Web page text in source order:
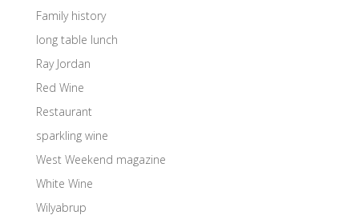
Family history
long table lunch
Ray Jordan
Red Wine
Restaurant
sparkling wine
West Weekend magazine
White Wine
Wilyabrup